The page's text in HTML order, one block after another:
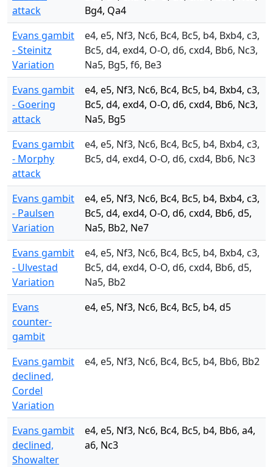
attack
Bg4, Qa4
Evans gambit
- Steinitz
Variation
e4, e5, Nf3, Nc6, Bc4, Bc5, b4, Bxb4, c3,
Bc5, d4, exd4, O-O, d6, cxd4, Bb6, Nc3,
Na5, Bg5, f6, Be3
Evans gambit
- Goering
attack
e4, e5, Nf3, Nc6, Bc4, Bc5, b4, Bxb4, c3,
Bc5, d4, exd4, O-O, d6, cxd4, Bb6, Nc3,
Na5, Bg5
Evans gambit
- Morphy
attack
e4, e5, Nf3, Nc6, Bc4, Bc5, b4, Bxb4, c3,
Bc5, d4, exd4, O-O, d6, cxd4, Bb6, Nc3
Evans gambit
- Paulsen
Variation
e4, e5, Nf3, Nc6, Bc4, Bc5, b4, Bxb4, c3,
Bc5, d4, exd4, O-O, d6, cxd4, Bb6, d5,
Na5, Bb2, Ne7
Evans gambit
- Ulvestad
Variation
e4, e5, Nf3, Nc6, Bc4, Bc5, b4, Bxb4, c3,
Bc5, d4, exd4, O-O, d6, cxd4, Bb6, d5,
Na5, Bb2
Evans
counter-
gambit
e4, e5, Nf3, Nc6, Bc4, Bc5, b4, d5
Evans gambit
declined,
Cordel
Variation
e4, e5, Nf3, Nc6, Bc4, Bc5, b4, Bb6, Bb2
Evans gambit
declined,
Showalter
e4, e5, Nf3, Nc6, Bc4, Bc5, b4, Bb6, a4,
a6, Nc3